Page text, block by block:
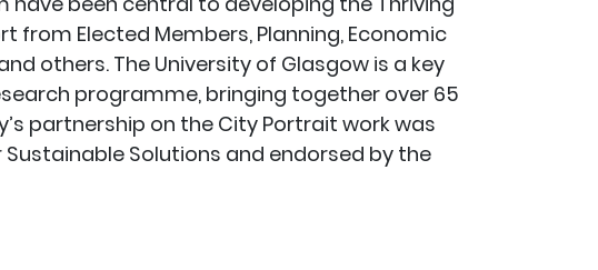
from Elected Members, Planning, Economic
others. The University of Glasgow is a key
programme, bringing together over 65
partnership on the City Portrait work was
Solutions and endorsed by the